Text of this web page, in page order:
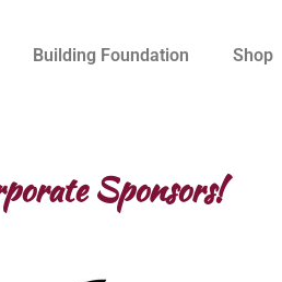
Building Foundation Shop
Sponsors!